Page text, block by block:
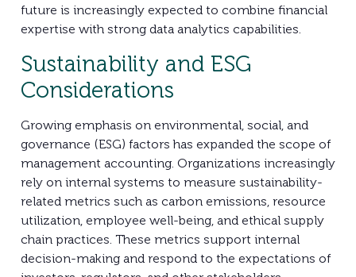
future is increasingly expected to combine financial
expertise with strong data analytics capabilities.
Sustainability and ESG
Considerations
Growing emphasis on environmental, social, and
governance (ESG) factors has expanded the scope of
management accounting. Organizations increasingly
rely on internal systems to measure sustainability-
related metrics such as carbon emissions, resource
utilization, employee well-being, and ethical supply
chain practices. These metrics support internal
decision-making and respond to the expectations of